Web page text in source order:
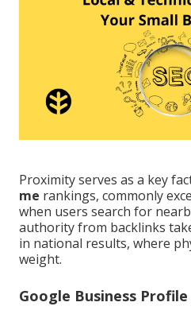
Proximity serves as a key
me rankings, commonly
when users search for
authority from backlinks
in national results, where
weight.
Google Business